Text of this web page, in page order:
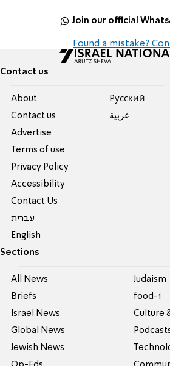
Join our official
Found a mistake?
Contact us
About
Contact us
Advertise
Terms of use
Privacy Policy
Accessibility
Contact Us
עברית
English
Pусский
عربية
Sections
All News
Briefs
Israel News
Global News
Jewish News
Judaism
food-1
Culture